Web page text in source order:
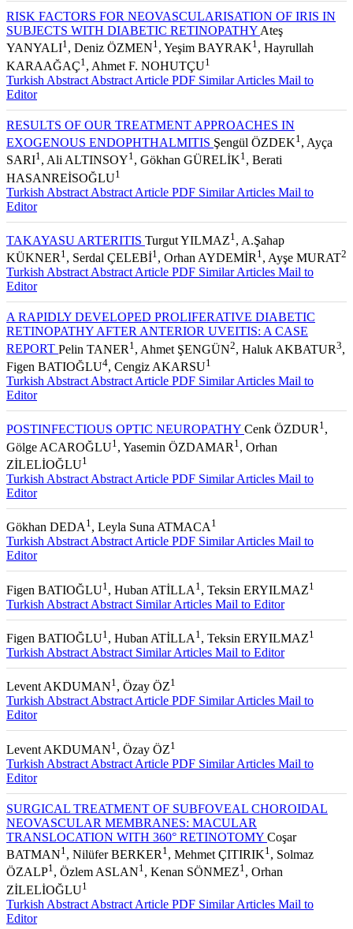
RISK FACTORS FOR NEOVASCULARISATION OF IRIS IN
SUBJECTS WITH DIABETIC RETINOPATHY Ateş
YANYALI1 , Deniz ÖZMEN1 , Yeşim BAYRAK1 , Hayrullah
KARAAĞAÇ1 , Ahmet F. NOHUTÇU1
Turkish Abstract Abstract Article PDF Similar Articles Mail to
Editor
RESULTS OF OUR TREATMENT APPROACHES IN
EXOGENOUS ENDOPHTHALMITIS Şengül ÖZDEK1 , Ayça
SARI1 , Ali ALTINSOY1 , Gökhan GÜRELİK1 , Berati
HASANREİSOĞLU1
Turkish Abstract Abstract Article PDF Similar Articles Mail to
Editor
TAKAYASU ARTERITIS Turgut YILMAZ1 , A.Şahap
KÜKNER 1 , Serdal ÇELEBİ1 , Orhan AYDEMİR 1 , Ayşe MURAT2
Turkish Abstract Abstract Article PDF Similar Articles Mail to
Editor
A RAPIDLY DEVELOPED PROLIFERATIVE DIABETIC
RETINOPATHY AFTER ANTERIOR UVEITIS: A CASE
REPORT Pelin TANER 1 , Ahmet ŞENGÜN2, Haluk AKBATUR3,
Figen BATIOĞLU4, Cengiz AKARSU1
Turkish Abstract Abstract Article PDF Similar Articles Mail to
Editor
POSTINFECTIOUS OPTIC NEUROPATHY Cenk ÖZDUR 1 ,
Gölge ACAROĞLU1 , Yasemin ÖZDAMAR 1 , Orhan
ZİLELİOĞLU1
Turkish Abstract Abstract Article PDF Similar Articles Mail to
Editor
Gökhan DEDA 1 , Leyla Suna ATMACA 1
Turkish Abstract Abstract Article PDF Similar Articles Mail to
Editor
Figen BATIOĞLU1 , Huban ATİLLA 1 , Teksin ERYILMAZ1
Turkish Abstract Abstract Similar Articles Mail to Editor
Figen BATIOĞLU1 , Huban ATİLLA 1 , Teksin ERYILMAZ1
Turkish Abstract Abstract Similar Articles Mail to Editor
Levent AKDUMAN1 , Özay ÖZ1
Turkish Abstract Abstract Article PDF Similar Articles Mail to
Editor
Levent AKDUMAN1 , Özay ÖZ1
Turkish Abstract Abstract Article PDF Similar Articles Mail to
Editor
SURGICAL TREATMENT OF SUBFOVEAL CHOROIDAL
NEOVASCULAR MEMBRANES: MACULAR
TRANSLOCATION WITH 360° RETINOTOMY Coşar
BATMAN1 , Nilüfer BERKER 1 , Mehmet ÇITIRIK1 , Solmaz
ÖZALP1 , Özlem ASLAN1 , Kenan SÖNMEZ1 , Orhan
ZİLELİOĞLU1
Turkish Abstract Abstract Article PDF Similar Articles Mail to
Editor